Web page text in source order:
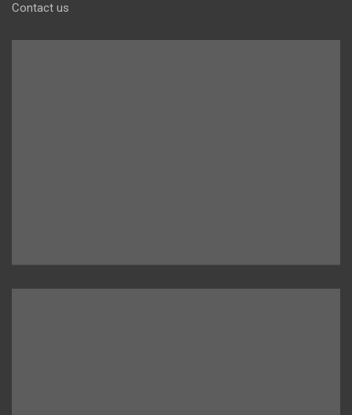
Contact us